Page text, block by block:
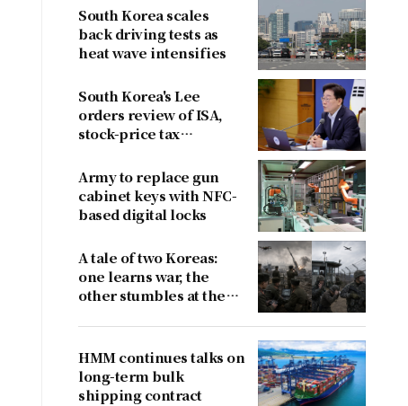
South Korea scales
back driving tests as
heat wave intensifies
South Korea's Lee
orders review of ISA,
stock-price tax
criticism
Army to replace gun
cabinet keys with NFC-
based digital locks
A tale of two Koreas:
one learns war, the
other stumbles at the
HMM continues talks on
long-term bulk
shipping contract